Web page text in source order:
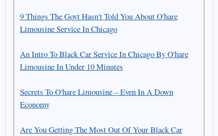
9 Things The Govt Hasn't Told You About O'hare
Limousine Service In Chicago
An Intro To Black Car Service In Chicago By O'hare
Limousine In Under 10 Minutes
Secrets To O'hare Limousine – Even In A Down
Economy
Are You Getting The Most Out Of Your Black Car